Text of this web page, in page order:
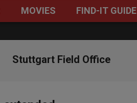
Primary
Menu
MOVIES FIND-IT GUIDE
Stuttgart Field Office